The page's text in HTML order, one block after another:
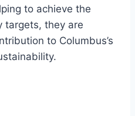
to achieve the
targets, they are
to Columbus’s